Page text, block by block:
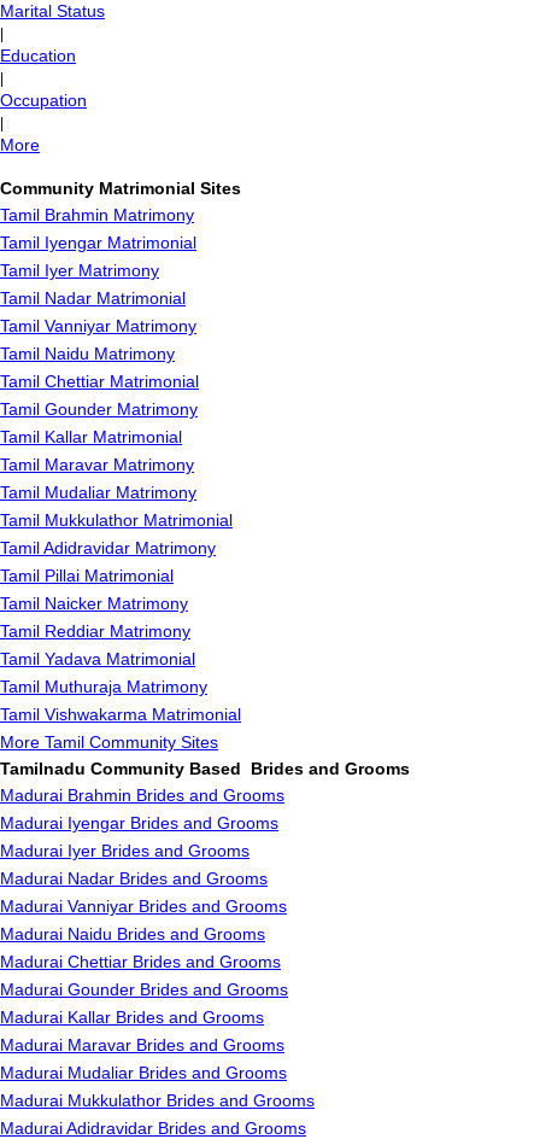
Marital Status
Education
Occupation
More
Community Matrimonial Sites
Tamil Brahmin Matrimony
Tamil Iyengar Matrimonial
Tamil Iyer Matrimony
Tamil Nadar Matrimonial
Tamil Vanniyar Matrimony
Tamil Naidu Matrimony
Tamil Chettiar Matrimonial
Tamil Gounder Matrimony
Tamil Kallar Matrimonial
Tamil Maravar Matrimony
Tamil Mudaliar Matrimony
Tamil Mukkulathor Matrimonial
Tamil Adidravidar Matrimony
Tamil Pillai Matrimonial
Tamil Naicker Matrimony
Tamil Reddiar Matrimony
Tamil Yadava Matrimonial
Tamil Muthuraja Matrimony
Tamil Vishwakarma Matrimonial
More Tamil Community Sites
Tamilnadu Community Based Brides and Grooms
Madurai Brahmin Brides and Grooms
Madurai Iyengar Brides and Grooms
Madurai Iyer Brides and Grooms
Madurai Nadar Brides and Grooms
Madurai Vanniyar Brides and Grooms
Madurai Naidu Brides and Grooms
Madurai Chettiar Brides and Grooms
Madurai Gounder Brides and Grooms
Madurai Kallar Brides and Grooms
Madurai Maravar Brides and Grooms
Madurai Mudaliar Brides and Grooms
Madurai Mukkulathor Brides and Grooms
Madurai Adidravidar Brides and Grooms